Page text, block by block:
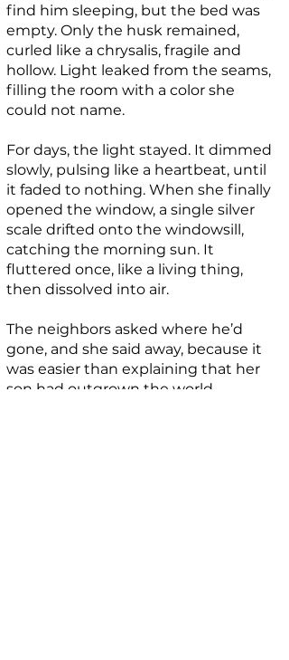
find him sleeping, but the bed was
empty. Only the husk remained,
curled like a chrysalis, fragile and
hollow. Light leaked from the seams,
filling the room with a color she
could not name.
For days, the light stayed. It dimmed
slowly, pulsing like a heartbeat, until
it faded to nothing. When she finally
opened the window, a single silver
scale drifted onto the windowsill,
catching the morning sun. It
fluttered once, like a living thing,
then dissolved into air.
The neighbors asked where he’d
gone, and she said away, because it
was easier than explaining that her
son had outgrown the world.